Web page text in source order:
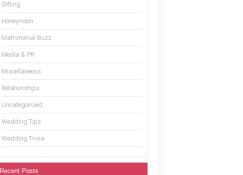
Gifting
Honeymoon
Matrimonial Buzz
Media & PR
Miscellaneous
Relationships
Uncategorized
Wedding Tips
Wedding Trivia
Recent Posts